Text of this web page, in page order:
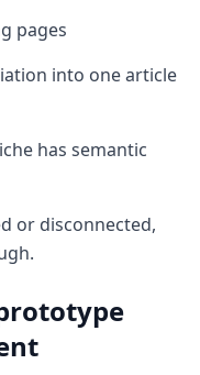
pages
into one article
has semantic
or disconnected,